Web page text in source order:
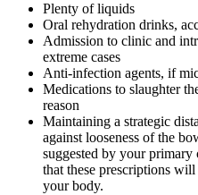
Plenty of liquids
Oral rehydration drinks,
Admission to clinic and
extreme cases
Anti-infection agents, if
Medications to slaughter
reason
Maintaining a strategic
against looseness of the
suggested by your
that these prescriptions
your body.